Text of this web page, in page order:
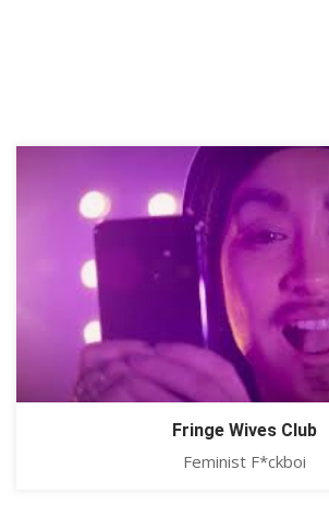
Fringe Wives Club
Feminist F*ckboi